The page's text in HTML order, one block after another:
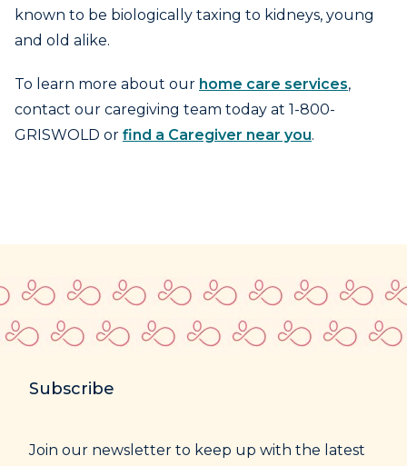
known to be biologically taxing to kidneys, young
and old alike.
To learn more about our home care services,
contact our caregiving team today at 1-800-
GRISWOLD or find a Caregiver near you.
Subscribe
Join our newsletter to keep up with the latest